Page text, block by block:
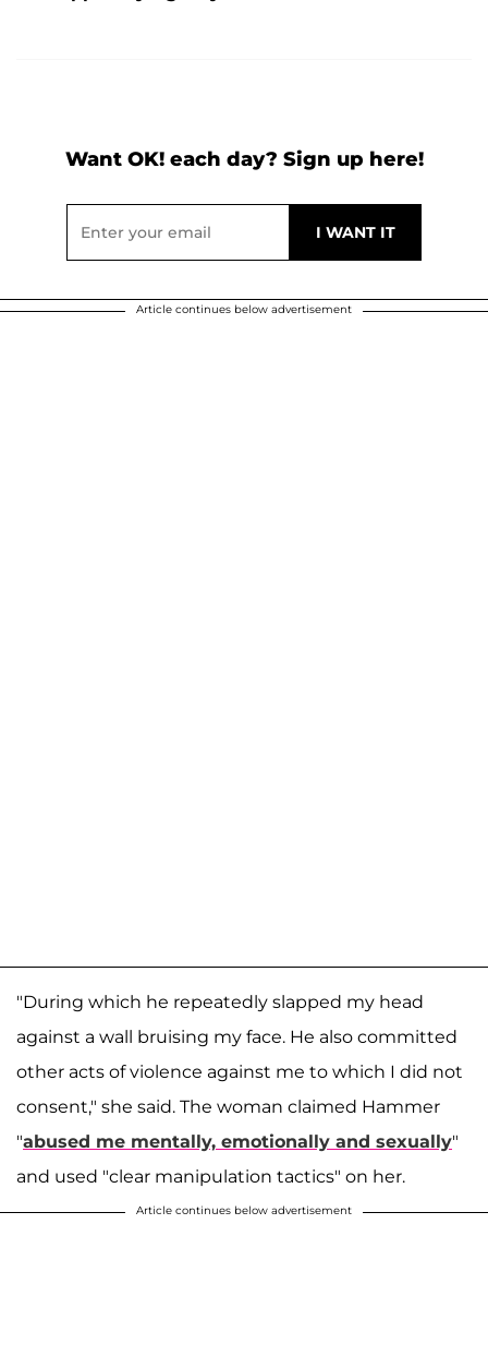
Want OK! each day? Sign up here!
Article continues below advertisement
"During which he repeatedly slapped my head
against a wall bruising my face. He also committed
other acts of violence against me to which I did not
consent," she said. The woman claimed Hammer
"abused me mentally, emotionally and sexually"
and used "clear manipulation tactics" on her.
Article continues below advertisement